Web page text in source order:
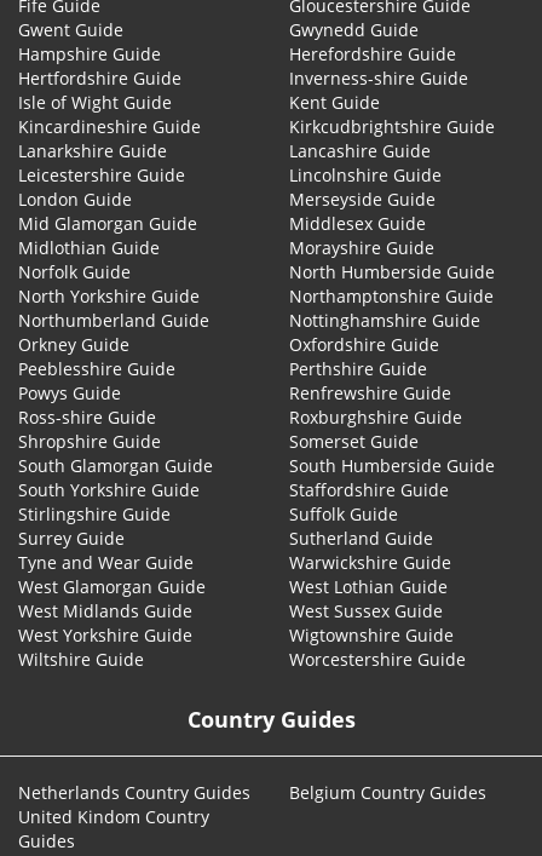
Fife Guide
Gloucestershire Guide
Gwent Guide
Gwynedd Guide
Hampshire Guide
Herefordshire Guide
Hertfordshire Guide
Inverness-shire Guide
Isle of Wight Guide
Kent Guide
Kincardineshire Guide
Kirkcudbrightshire Guide
Lanarkshire Guide
Lancashire Guide
Leicestershire Guide
Lincolnshire Guide
London Guide
Merseyside Guide
Mid Glamorgan Guide
Middlesex Guide
Midlothian Guide
Morayshire Guide
Norfolk Guide
North Humberside Guide
North Yorkshire Guide
Northamptonshire Guide
Northumberland Guide
Nottinghamshire Guide
Orkney Guide
Oxfordshire Guide
Peeblesshire Guide
Perthshire Guide
Powys Guide
Renfrewshire Guide
Ross-shire Guide
Roxburghshire Guide
Shropshire Guide
Somerset Guide
South Glamorgan Guide
South Humberside Guide
South Yorkshire Guide
Staffordshire Guide
Stirlingshire Guide
Suffolk Guide
Surrey Guide
Sutherland Guide
Tyne and Wear Guide
Warwickshire Guide
West Glamorgan Guide
West Lothian Guide
West Midlands Guide
West Sussex Guide
West Yorkshire Guide
Wigtownshire Guide
Wiltshire Guide
Worcestershire Guide
Country Guides
Netherlands Country Guides
Belgium Country Guides
United Kindom Country
Guides